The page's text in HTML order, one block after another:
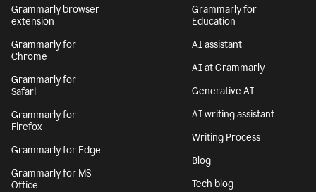
Grammarly browser
extension
Grammarly for
Chrome
Grammarly for
Safari
Grammarly for
Firefox
Grammarly for Edge
Grammarly for MS
Office
Grammarly for
Education
AI assistant
AI at Grammarly
Generative AI
AI writing assistant
Writing Process
Blog
Tech blog